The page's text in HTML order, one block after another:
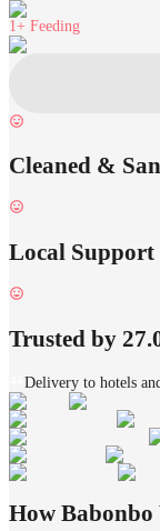
1+ Feeding
Cleaned &
Local
Trusted by
Delivery to hotels
How Babonbo